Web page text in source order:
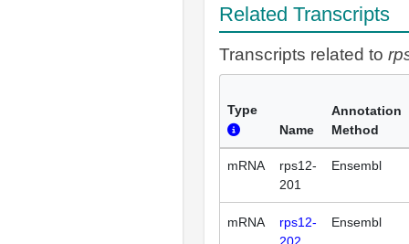
Related Transcripts
Transcripts related to
Type
Name
Annotation
Method
mRNA
rps12-
201
Ensembl
mRNA
rps12-
Ensembl